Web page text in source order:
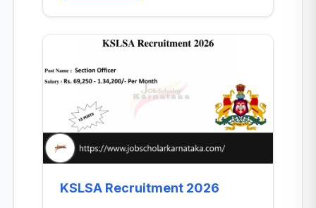
KSLSA Recruitment 2026